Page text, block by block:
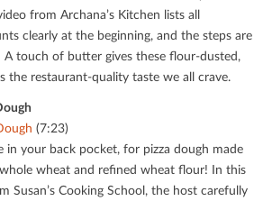
from Archana’s Kitchen lists all
clearly at the beginning, and the steps are
A touch of butter gives these ﬂour-dusted,
the restaurant-quality taste we all crave.
(7:23)
in your back pocket, for pizza dough made
wheat and reﬁned wheat ﬂour! In this
Susan’s Cooking School, the host carefully